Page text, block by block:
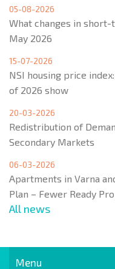
05-08-2026
What changes in
May 2026
15-07-2026
NSI housing price
of 2026 show
20-03-2026
Redistribution of
Secondary Markets
06-03-2026
Apartments in Varna
Plan – Fewer Ready
All news
Menu